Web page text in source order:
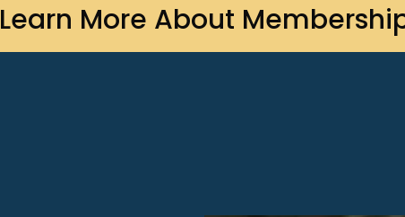
Learn More About